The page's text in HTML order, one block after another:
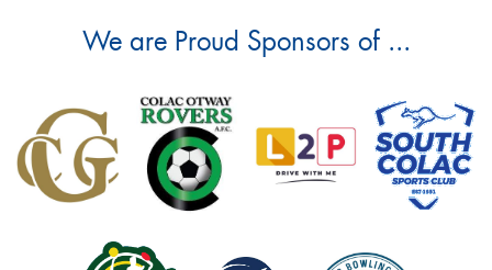
We are Proud Sponsors of ...